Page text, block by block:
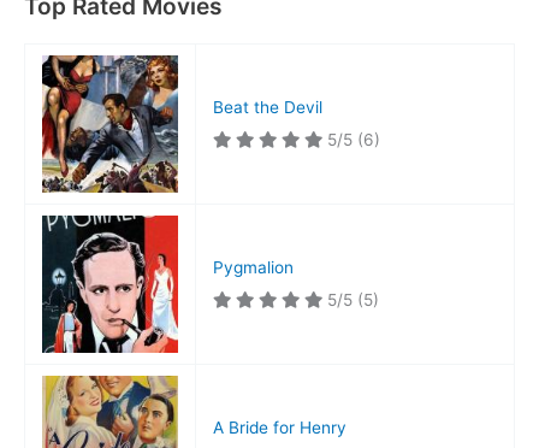
Top Rated Movies
Beat the Devil
5/5 (6)
Pygmalion
5/5 (5)
A Bride for Henry